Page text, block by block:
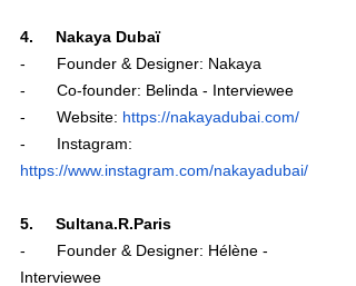
4.     Nakaya Dubaï
-       Founder & Designer: Nakaya
-       Co-founder: Belinda - Interviewee
-       Website: https://nakayadubai.com/
-       Instagram:
https://www.instagram.com/nakayadubai/
5.     Sultana.R.Paris
-       Founder & Designer: Hélène -
Interviewee